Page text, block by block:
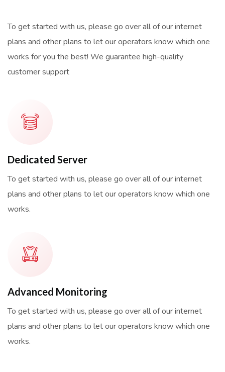
To get started with us, please go over all of our internet
plans and other plans to let our operators know which one
works for you the best! We guarantee high-quality
customer support
Dedicated Server
To get started with us, please go over all of our internet
plans and other plans to let our operators know which one
works.
Advanced Monitoring
To get started with us, please go over all of our internet
plans and other plans to let our operators know which one
works.